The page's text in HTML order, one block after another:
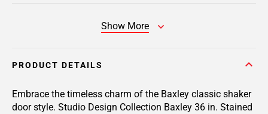
Show More
PRODUCT DETAILS
Embrace the timeless charm of the Baxley classic shaker
door style. Studio Design Collection Baxley 36 in. Stained